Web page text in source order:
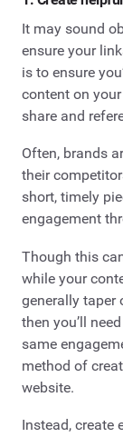
It may sound
ensure your
is to ensure
content on
share and
Often, brands
their
short, timely
engagement
Though this
while your
generally taper
then you’ll
same
method of
website.
Instead, create